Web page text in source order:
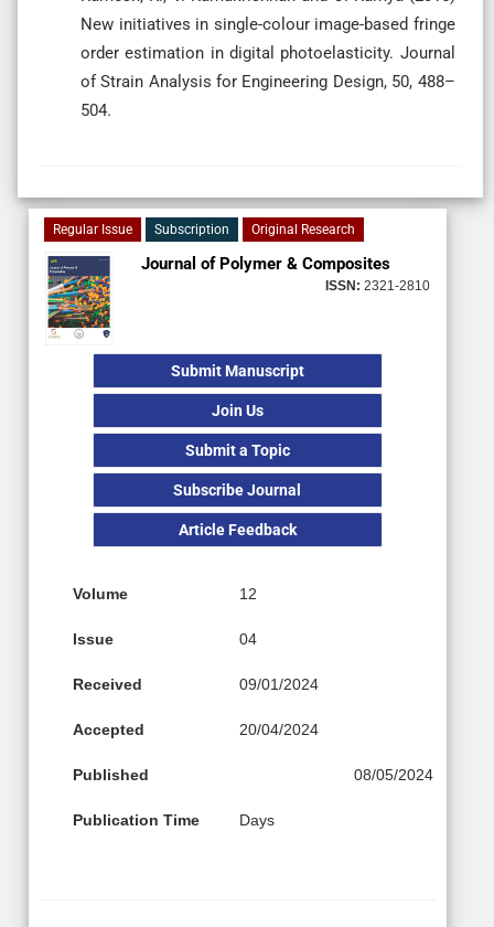
New initiatives in single-colour image-based fringe
order estimation in digital photoelasticity. Journal
of Strain Analysis for Engineering Design, 50, 488–
504.
Regular Issue Subscription Original Research
Journal of Polymer & Composites
ISSN: 2321-2810
Submit Manuscript
Join Us
Submit a Topic
Subscribe Journal
Article Feedback
Volume 12
Issue 04
Received 09/01/2024
Accepted 20/04/2024
Published 08/05/2024
Publication Time Days